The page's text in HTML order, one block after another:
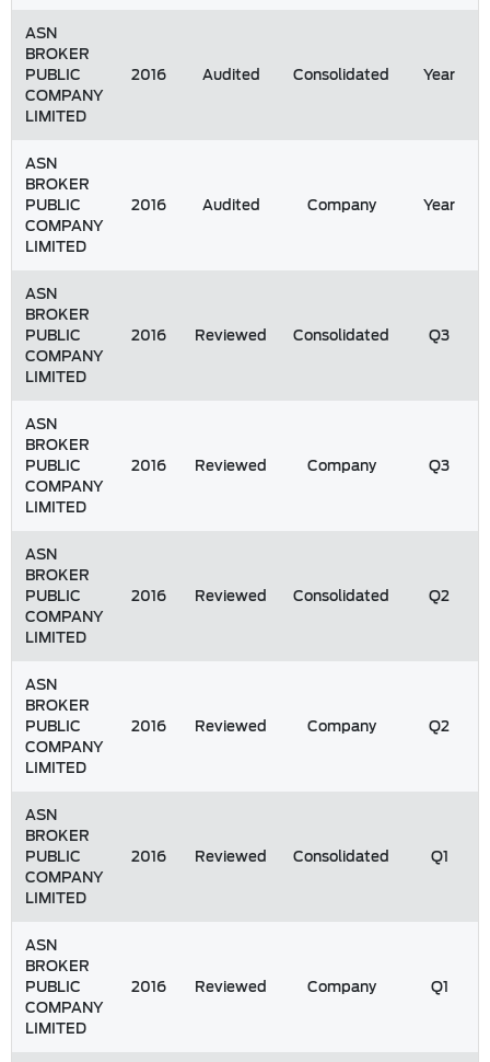
ASN
BROKER
PUBLIC
COMPANY
LIMITED
2016 Audited Consolidated Year
ASN
BROKER
PUBLIC
COMPANY
LIMITED
2016 Audited Company Year
ASN
BROKER
PUBLIC
COMPANY
LIMITED
2016 Reviewed Consolidated Q3
ASN
BROKER
PUBLIC
COMPANY
LIMITED
2016 Reviewed Company Q3
ASN
BROKER
PUBLIC
COMPANY
LIMITED
2016 Reviewed Consolidated Q2
ASN
BROKER
PUBLIC
COMPANY
LIMITED
2016 Reviewed Company Q2
ASN
BROKER
PUBLIC
COMPANY
LIMITED
2016 Reviewed Consolidated Q1
ASN
BROKER
PUBLIC
COMPANY
LIMITED
2016 Reviewed Company Q1